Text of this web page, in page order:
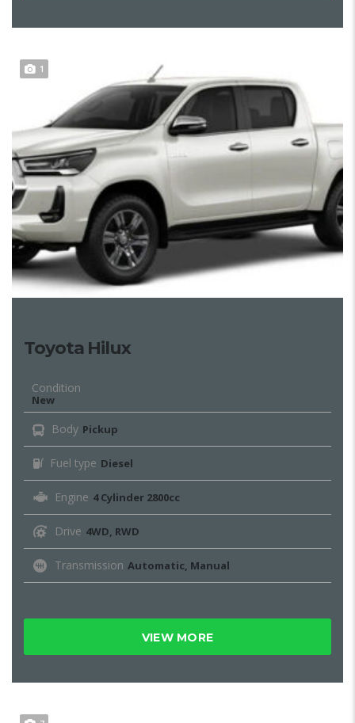
1
Toyota Hilux
Condition
New
Body Pickup
Fuel type Diesel
Engine 4 Cylinder 2800cc
Drive 4WD, RWD
Transmission Automatic, Manual
VIEW MORE